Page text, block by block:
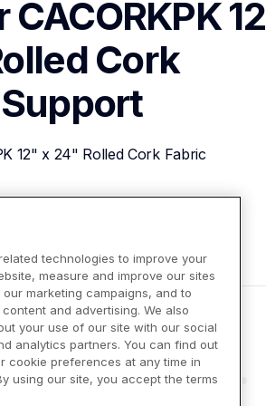
CACORKPK
Cork
Support
12" x 24" Rolled Cork Fabric
technologies to improve your
measure and improve our sites
marketing campaigns, and to
and advertising. We also
your use of our site with our social
analytics partners. You can find out
cookie preferences at any time in
using our site, you accept the terms